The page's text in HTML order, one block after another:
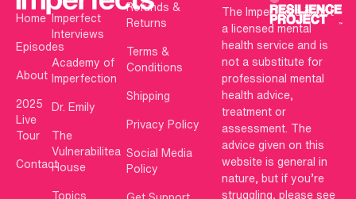
Home
Episodes
About
2025
Live
Tour
Contact
Imperfect
Interviews
Academy of
Imperfection
Dr. Emily
The
Vulnerabilitea
House
Topics
Refunds &
Returns
Terms &
Conditions
Shipping
Privacy Policy
Social Media
Policy
The Imperfects is not
a licensed mental
health service and is
not a substitute for
professional mental
health advice,
treatment or
assessment. The
advice given on this
website is general in
nature, but if you’re
struggling, please see